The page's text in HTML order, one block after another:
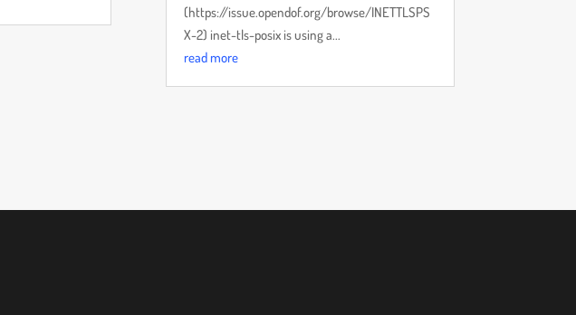
(https://issue.opendof.org/browse/INETTLSPS
X-2) inet-tls-posix is using a...
read more